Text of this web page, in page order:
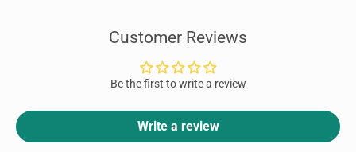
Customer Reviews
Be the first to write a review
Write a review